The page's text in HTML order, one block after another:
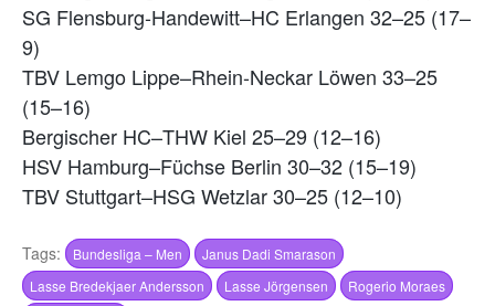
SG Flensburg-Handewitt–HC Erlangen 32–25 (17–
9)
TBV Lemgo Lippe–Rhein-Neckar Löwen 33–25
(15–16)
Bergischer HC–THW Kiel 25–29 (12–16)
HSV Hamburg–Füchse Berlin 30–32 (15–19)
TBV Stuttgart–HSG Wetzlar 30–25 (12–10)
Tags: Bundesliga – Men
Janus Dadi Smarason
Lasse Bredekjaer Andersson
Lasse Jörgensen
Rogerio Moraes